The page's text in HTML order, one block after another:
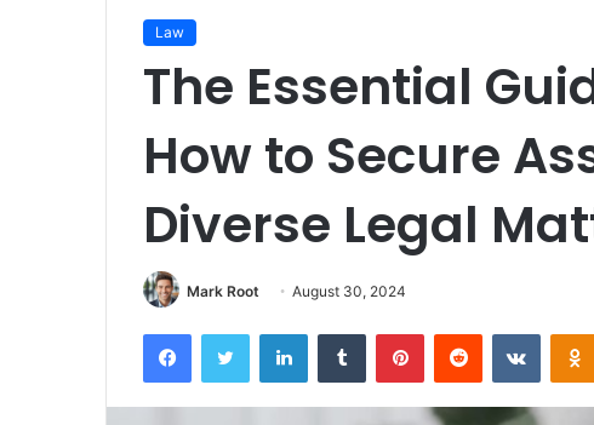
Law
The Essential
How to Secure
Diverse Legal
Mark Root August 30, 2024